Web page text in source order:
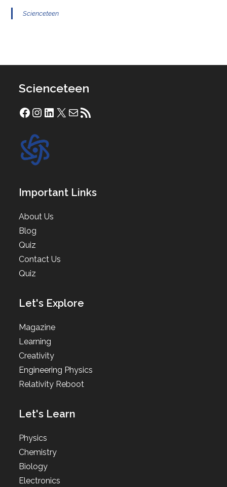
Scienceteen
Scienceteen
Facebook
Instagram
LinkedIn
X Mail RSS Feed
Important Links
About Us
Blog
Quiz
Contact Us
Quiz
Let's Explore
Magazine
Learning
Creativity
Engineering Physics
Relativity Reboot
Let's Learn
Physics
Chemistry
Biology
Electronics